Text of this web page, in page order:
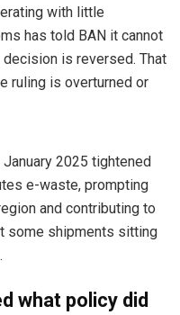
with little
has told BAN it cannot
is reversed. That
ruling is overturned or
2025 tightened
e-waste, prompting
and contributing to
some shipments sitting
what policy did